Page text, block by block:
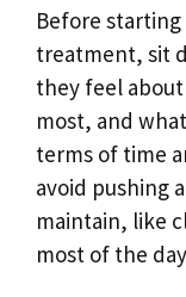
Before
treatment, sit
they feel
most, and
terms of time
avoid pushing
maintain, like
most of the